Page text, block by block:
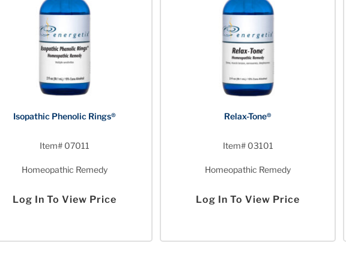
Isopathic Phenolic Rings®
Item# 07011
Homeopathic Remedy
Log In To View Price
Relax-Tone®
Item# 03101
Homeopathic Remedy
Log In To View Price